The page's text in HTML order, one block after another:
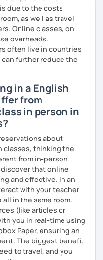
ethics in STEM fields,
poetry, music
faith & spirituality,
the NBA...I love
due to the costs
as well as travel
Online classes, on
overheads.
often live in countries
further reduce the
in a English
from
in person in
about
classes, thinking the
from in-person
that online
and effective. In an
with your teacher
in the same room.
(like articles or
you in real-time using
Paper, ensuring an
The biggest benefit
to travel, and you